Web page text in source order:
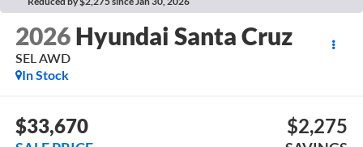
2026 Hyundai Santa Cruz
SEL AWD
In Stock
$33,670 $2,275